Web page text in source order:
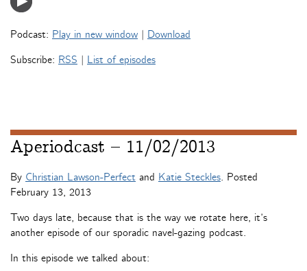
Podcast: Play in new window
Download
Subscribe: RSS List of episodes
Aperiodcast – 11/02/2013
By Christian Lawson-Perfect and Katie Steckles. Posted
February 13, 2013
Two days late, because that is the way we rotate here, it’s
another episode of our sporadic navel-gazing podcast.
In this episode we talked about: